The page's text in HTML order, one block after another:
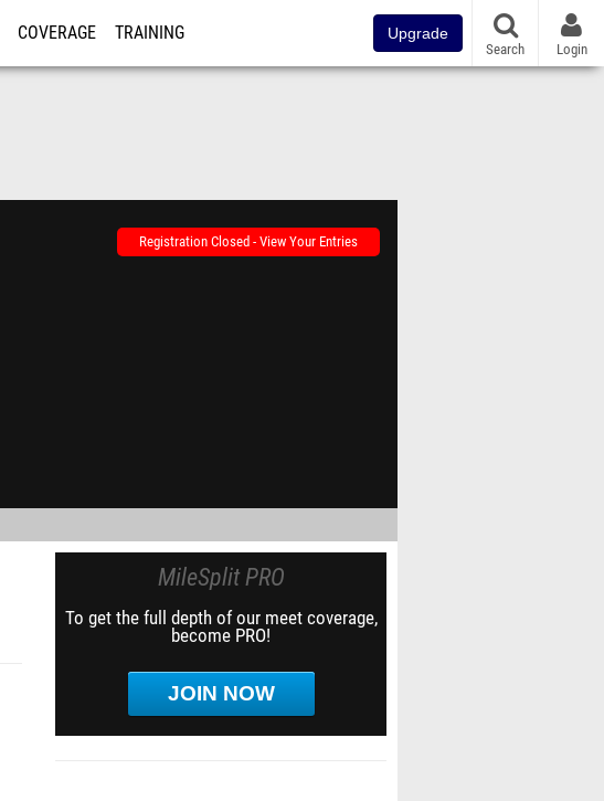
COVERAGE TRAINING Upgrade
Search Login
Registration Closed - View Your Entries
MileSplit PRO
To get the full depth of our meet coverage,
become PRO!
JOIN NOW